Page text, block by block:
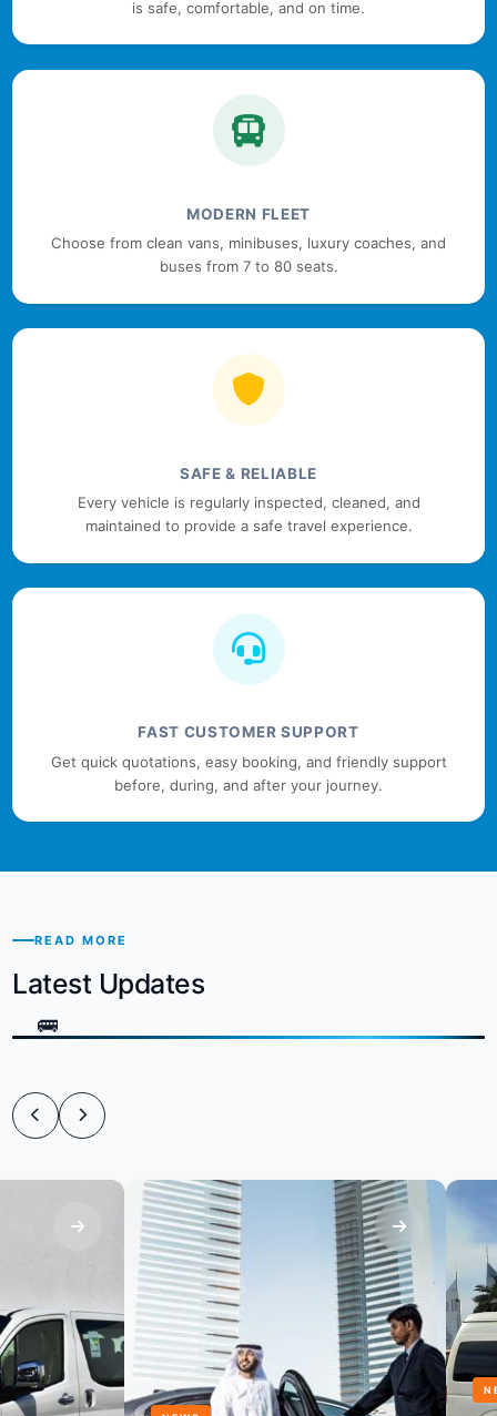
is safe, comfortable, and on time.
MODERN FLEET
Choose from clean vans, minibuses, luxury coaches, and
buses from 7 to 80 seats.
SAFE & RELIABLE
Every vehicle is regularly inspected, cleaned, and
maintained to provide a safe travel experience.
FAST CUSTOMER SUPPORT
Get quick quotations, easy booking, and friendly support
before, during, and after your journey.
READ MORE
Latest Updates
NEWS